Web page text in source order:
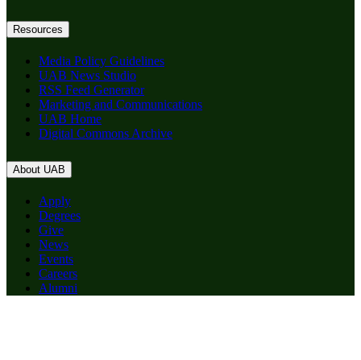
Resources
Media Policy Guidelines
UAB News Studio
RSS Feed Generator
Marketing and Communications
UAB Home
Digital Commons Archive
About UAB
Apply
Degrees
Give
News
Events
Careers
Alumni